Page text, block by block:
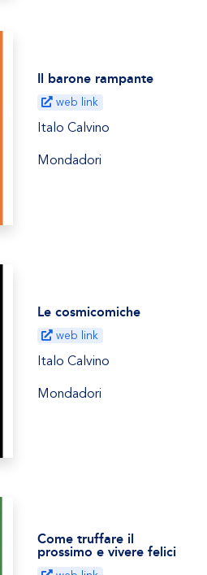
Il barone rampante
web link
Italo Calvino
Mondadori
Le cosmicomiche
web link
Italo Calvino
Mondadori
Come truffare il
prossimo e vivere felici